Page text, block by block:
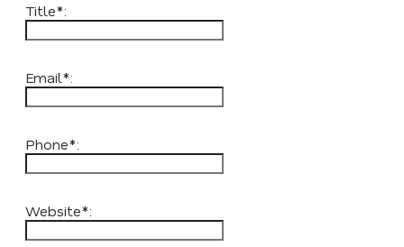
Title*:
Email*:
Phone*:
Website*: